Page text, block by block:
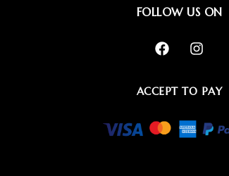
FOLLOW US ON
ACCEPT TO PAY